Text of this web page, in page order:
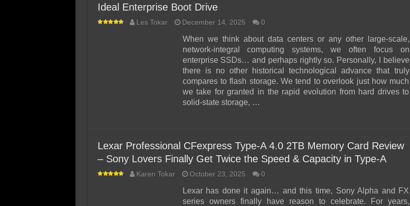
Ideal Enterprise Boot Drive
Les Tokar December 14, 2025 0
When we think about data centers or any other large-scale,
network-integral computing systems, we often focus on
enterprise SSDs… and perhaps rightly so. Personally, I believe
there is no other historical technological advance that truly
compares to flash storage. We tend to overlook just how much
we take for granted in the rapid evolution from hard drives to
solid-state storage, …
Lexar Professional CFexpress Type-A 4.0 2TB Memory Card Review
– Sony Lovers Finally Get Twice the Speed & Capacity in Type-A
Karen Tokar October 23, 2025 0
Lexar has done it again… and this time, Sony Alpha and FX
series owners finally have reason to celebrate. For years,